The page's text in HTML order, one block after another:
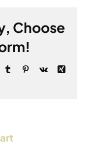
product
Choose
TumblrPinterest
Vk
Xing